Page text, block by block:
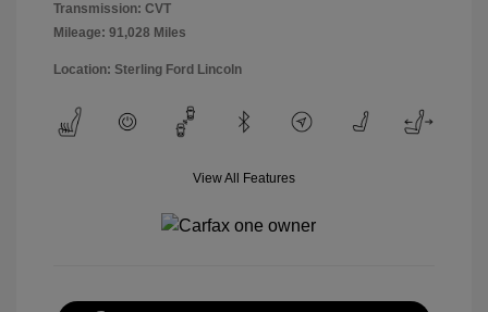
Transmission: CVT
Mileage: 91,028 Miles
Location: Sterling Ford Lincoln
View All Features